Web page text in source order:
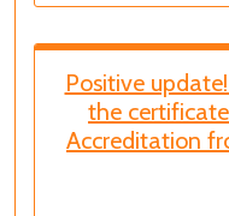
Positive
the
Accreditation